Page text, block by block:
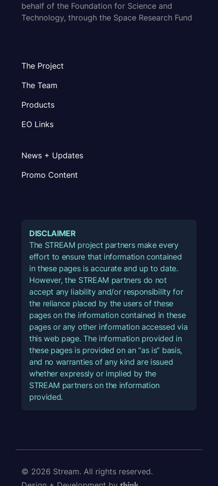
behalf of the Foundation for Science and
Technology, through the Space Research Fund
The Project
The Team
Products
EO Links
News + Updates
Promo Content
DISCLAIMER
The STREAM project partners make every
effort to ensure that information contained
in these pages is accurate and up to date.
However, the STREAM partners do not
accept any liability and/or responsibility for
the reliance placed by the users of these
pages on the information contained in these
pages or any other information accessed via
this web page. The information provided in
these pages is provided on an “as is” basis,
and no warranties of any kind are issued
whether expressly or implied by the
STREAM partners on the information
provided.
© 2026 Stream. All rights reserved.